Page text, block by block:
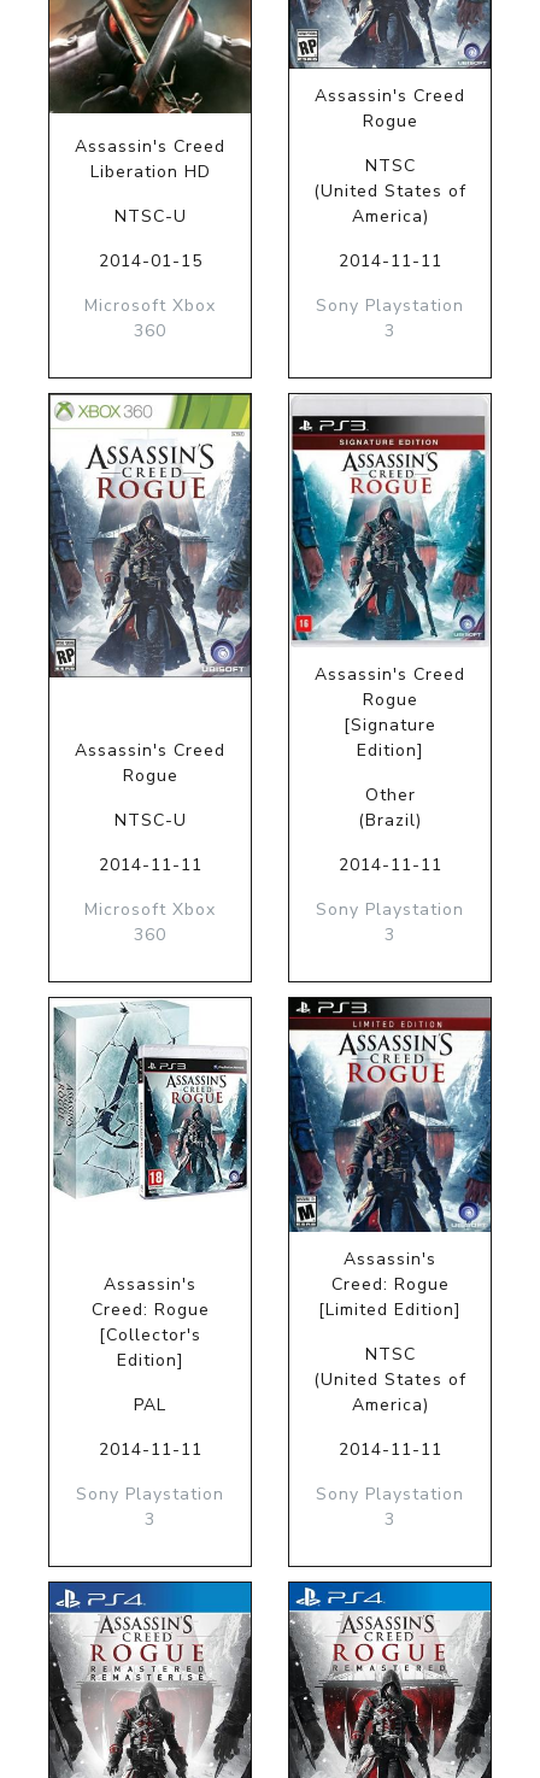
Assassin's Creed
Liberation HD
NTSC-U
2014-01-15
Microsoft Xbox
360
Assassin's Creed
Rogue
NTSC
(United States of
America)
2014-11-11
Sony Playstation
3
Assassin's Creed
Rogue
NTSC-U
2014-11-11
Microsoft Xbox
360
Assassin's Creed
Rogue
[Signature
Edition]
Other
(Brazil)
2014-11-11
Sony Playstation
3
Assassin's
Creed: Rogue
[Collector's
Edition]
PAL
2014-11-11
Sony Playstation
3
Assassin's
Creed: Rogue
[Limited Edition]
NTSC
(United States of
America)
2014-11-11
Sony Playstation
3